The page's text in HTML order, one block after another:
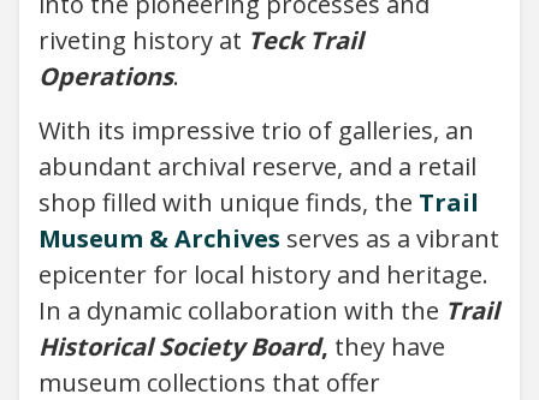
riveting history at Teck Trail
Operations.
With its impressive trio of galleries, an
abundant archival reserve, and a retail
shop filled with unique finds, the Trail
Museum & Archives serves as a vibrant
epicenter for local history and heritage.
In a dynamic collaboration with the Trail
Historical Society Board, they have
museum collections that offer